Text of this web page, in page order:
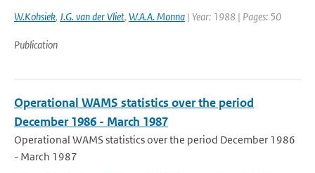
W.Kohsiek, J.G. van der Vliet, W.A.A. Monna | Year: 1988 | Pages: 50
Publication
Operational WAMS statistics over the period
December 1986 - March 1987
Operational WAMS statistics over the period December 1986
- March 1987